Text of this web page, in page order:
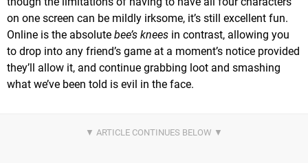
on one screen can be mildly irksome, it’s still excellent fun.
Online is the absolute bee’s knees in contrast, allowing you
to drop into any friend’s game at a moment’s notice provided
they’ll allow it, and continue grabbing loot and smashing
what we’ve been told is evil in the face.